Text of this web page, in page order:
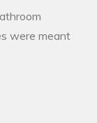
were meant